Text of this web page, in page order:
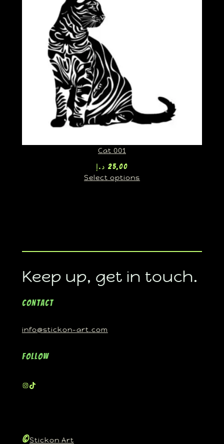
Cat 001
25,00 د.إ
Select options
Keep up, get in touch.
Contact
info@stickon-art.com
Follow
©Stickon Art